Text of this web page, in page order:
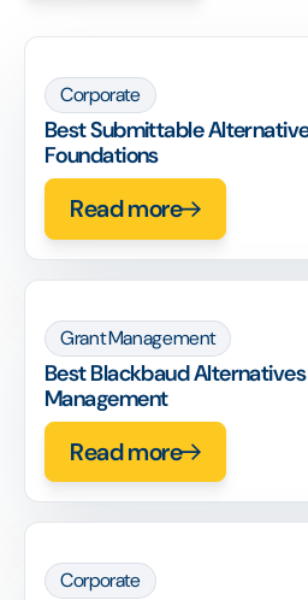
Corporate
Best Submittable
Foundations
Read more
Grant Management
Best Blackbaud
Management
Read more
Corporate